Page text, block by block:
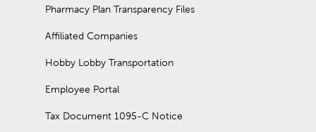
Pharmacy Plan Transparency Files
Affiliated Companies
Hobby Lobby Transportation
Employee Portal
Tax Document 1095-C Notice